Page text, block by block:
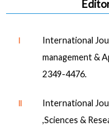
Ⅰ
International
management &
2349-4476.
Ⅱ
International
,Sciences &